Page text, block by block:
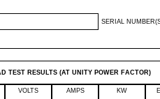
SERIAL
TEST RESULTS (AT UNITY POWER FACTOR)
VOLTS AMPS KW